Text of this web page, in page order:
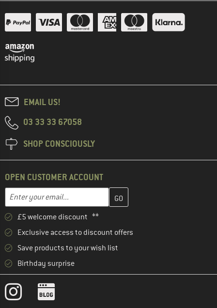
EMAIL US!
03 33 33 67058
SHOP CONSCIOUSLY
OPEN CUSTOMER ACCOUNT
Email address
Enter your email address here and create your customer
£5 welcome discount **
Exclusive access to discount offers
Save products to your wish list
Birthday surprise